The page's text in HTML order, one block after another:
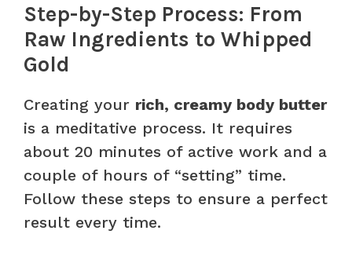
Step-by-Step Process: From
Raw Ingredients to Whipped
Gold
Creating your rich, creamy body butter
is a meditative process. It requires
about 20 minutes of active work and a
couple of hours of “setting” time.
Follow these steps to ensure a perfect
result every time.